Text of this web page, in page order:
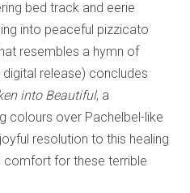
bed track and eerie
into peaceful pizzicato
resembles a hymn of
release) concludes
into Beautiful, a
colours over Pachelbel-like
resolution to this healing
comfort for these terrible